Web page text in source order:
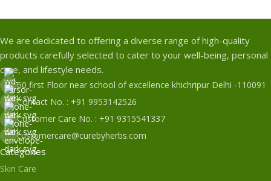
We are dedicated to offering a diverse range of high-quality
products carefully selected to cater to your well-being, personal
care, and lifestyle needs.
60 first Floor near school of excellence khichripur Delhi -110091
Contact No. : +91 9953142526
Customer Care No. : +91 9315541337
customercare@curebyherbs.com
Categories
Skin Care